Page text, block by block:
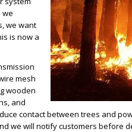
we
we want
is now a
mesh
wooden
and
contact between trees and
we will notify customers before